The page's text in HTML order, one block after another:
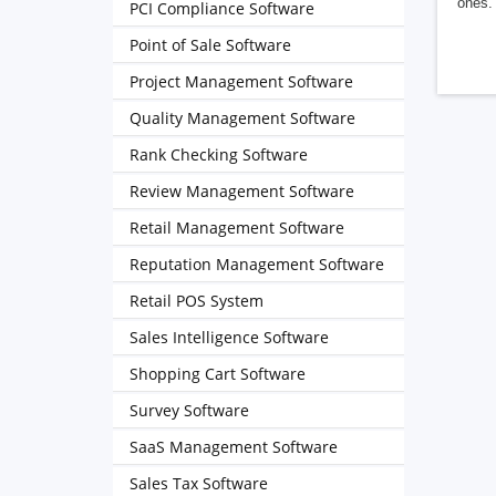
PCI Compliance Software
Point of Sale Software
Project Management Software
Quality Management Software
Rank Checking Software
Review Management Software
Retail Management Software
Reputation Management Software
Retail POS System
Sales Intelligence Software
Shopping Cart Software
Survey Software
SaaS Management Software
Sales Tax Software